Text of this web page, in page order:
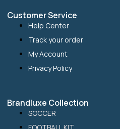
Customer Service
Help Center
Track your order
My Account
Privacy Policy
Brandluxe Collection
SOCCER